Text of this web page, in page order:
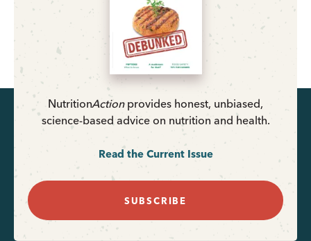
NutritionActionprovides honest, unbiased,
science-based advice on nutrition and health.
Read the Current Issue
SUBSCRIBE